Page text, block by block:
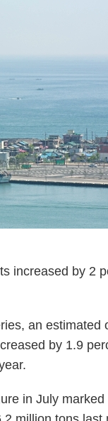
increased by 2
an estimated
by 1.9
in July